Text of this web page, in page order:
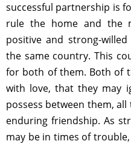
successful partnership is
rule the home and the
positive and strong-
the same country. This
for both of them. Both of
with love, that they may
possess between them,
enduring friendship. As
may be in times of